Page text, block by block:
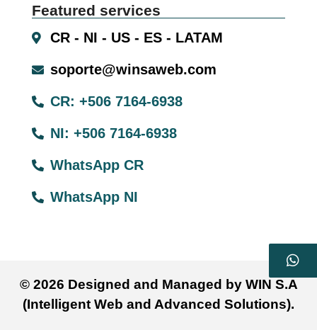
Featured services
CR - NI - US - ES - LATAM
soporte@winsaweb.com
CR: +506 7164-6938
NI: +506 7164-6938
WhatsApp CR
WhatsApp NI
© 2026 Designed and Managed by WIN S.A
(Intelligent Web and Advanced Solutions).